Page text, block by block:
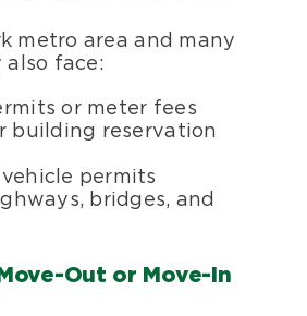
metro area and many
also face:
or meter fees
building reservation
permits
bridges, and
Out or Move-In